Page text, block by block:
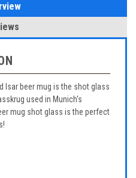
Isar beer mug is the shot glass
used in Munich's
mug shot glass is the perfect